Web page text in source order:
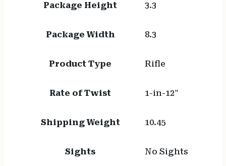
Package Height 3.3
Package Width 8.3
Product Type Rifle
Rate of Twist 1-in-12"
Shipping Weight 10.45
Sights No Sights